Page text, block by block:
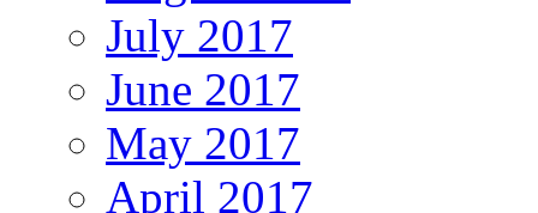
July 2017
June 2017
May 2017
April 2017